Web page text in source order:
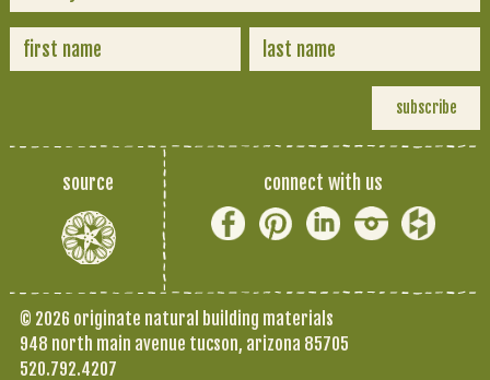
source connect with us
© 2026 originate natural building materials
948 north main avenue tucson, arizona 85705
520.792.4207